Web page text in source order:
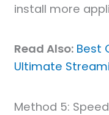
install more
Read Also: Best
Ultimate
Method 5: Speed